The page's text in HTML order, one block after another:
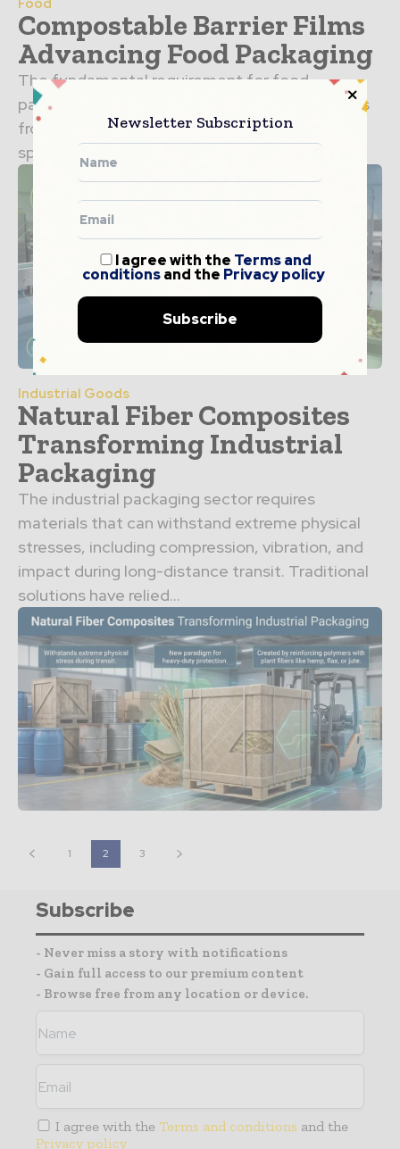
Food
Compostable Barrier Films
Advancing Food Packaging
The fundamental requirement for food
packaging is the ability to protect the contents
from environmental factors that lead to
spoilage. For decades, the industry...
Industrial Goods
Natural Fiber Composites
Transforming Industrial
Packaging
The industrial packaging sector requires
materials that can withstand extreme physical
stresses, including compression, vibration, and
impact during long-distance transit. Traditional
solutions have relied...
1 2 3
Subscribe
- Never miss a story with notifications
- Gain full access to our premium content
- Browse free from any location or device.
I agree with the Terms and conditions and the
Privacy policy
Newsletter Subscription
I agree with the Terms and
conditionsand the Privacy policy
Subscribe